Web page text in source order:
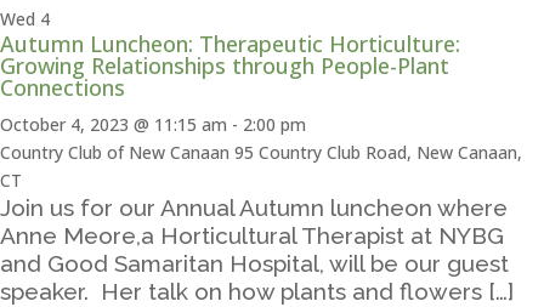
Wed 4
Autumn Luncheon: Therapeutic Horticulture:
Growing Relationships through People-Plant
Connections
October 4, 2023 @ 11:15 am - 2:00 pm
Country Club of New Canaan 95 Country Club Road, New Canaan,
CT
Join us for our Annual Autumn luncheon where
Anne Meore,a Horticultural Therapist at NYBG
and Good Samaritan Hospital, will be our guest
speaker. Her talk on how plants and flowers […]